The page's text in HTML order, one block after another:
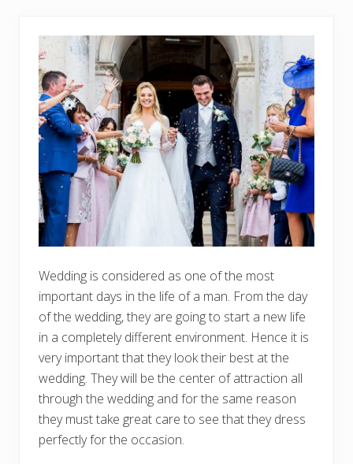
Wedding is considered as one of the most
important days in the life of a man. From the day
of the wedding, they are going to start a new life
in a completely different environment. Hence it is
very important that they look their best at the
wedding. They will be the center of attraction all
through the wedding and for the same reason
they must take great care to see that they dress
perfectly for the occasion.